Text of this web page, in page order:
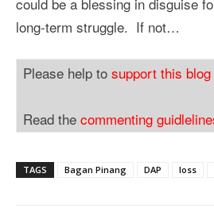
long-term struggle. If not…
Please help to support this blog
Read the commenting
TAGS Bagan Pinang DAP loss